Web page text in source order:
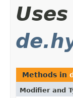
Methods in
Modifier and